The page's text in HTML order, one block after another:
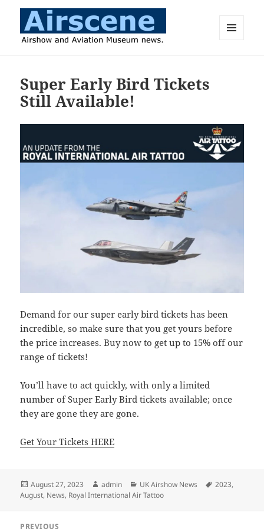
Super Early Bird Tickets
Still Available!
Demand for our super early bird tickets has been
incredible, so make sure that you get yours before
the price increases. Buy now to get up to 15% off our
range of tickets!
You’ll have to act quickly, with only a limited
number of Super Early Bird tickets available; once
they are gone they are gone.
Get Your Tickets HERE
Posted
on
August 27, 2023 Author
admin Categories
UK Airshow News Tags
2023,
August, News, Royal International Air Tattoo
PREVIOUS